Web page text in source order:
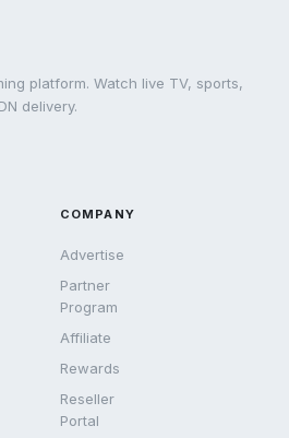
platform. Watch live TV, sports,
delivery.
COMPANY
Advertise
Partner
Program
Affiliate
Rewards
Reseller
Portal